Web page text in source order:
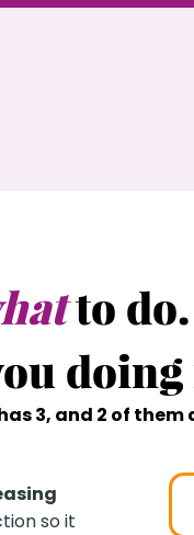
to do.
3, and 2 of
so it